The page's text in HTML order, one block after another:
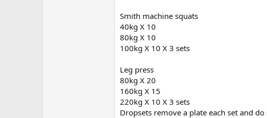
Smith machine squats
40kg X 10
80kg X 10
100kg X 10 X 3 sets
Leg press
80kg X 20
160kg X 15
220kg X 10 X 3 sets
Dropsets remove a plate each set and